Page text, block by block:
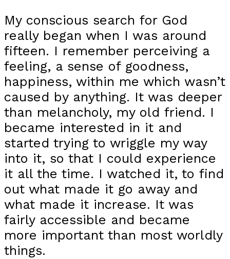
My conscious search for God
really began when I was around
fifteen. I remember perceiving a
feeling, a sense of goodness,
happiness, within me which wasn’t
caused by anything. It was deeper
than melancholy, my old friend. I
became interested in it and
started trying to wriggle my way
into it, so that I could experience
it all the time. I watched it, to find
out what made it go away and
what made it increase. It was
fairly accessible and became
more important than most worldly
things.